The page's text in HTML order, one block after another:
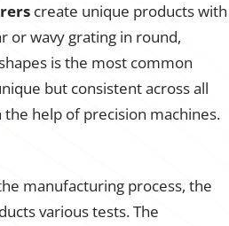
create unique products with
or wavy grating in round,
is the most common
but consistent across all
help of precision machines.
manufacturing process, the
various tests. The